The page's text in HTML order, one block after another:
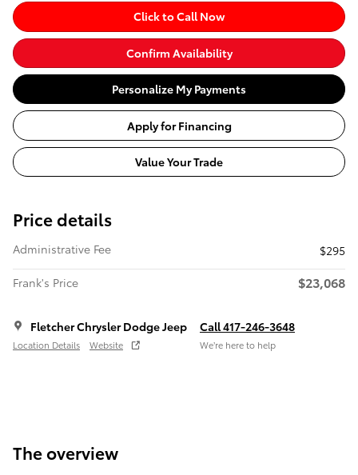
Click to Call Now
Confirm Availability
Personalize My Payments
Apply for Financing
Value Your Trade
Price details
Administrative Fee
$295
Frank's Price
$23,068
Fletcher Chrysler Dodge Jeep
Location Details Website
Call 417-246-3648
We’re here to help
The overview